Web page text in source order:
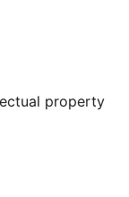
property